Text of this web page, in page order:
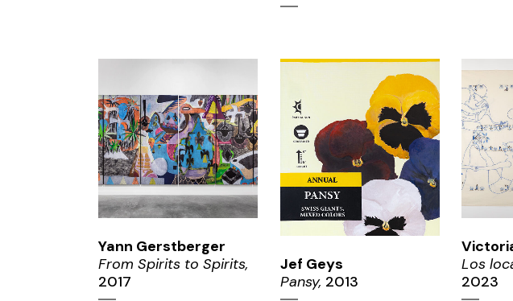
ZOOM
Yann Gerstberger
From Spirits to Spirits,
2017
ZOOM
Jef Geys
Pansy, 2013
Los
2023